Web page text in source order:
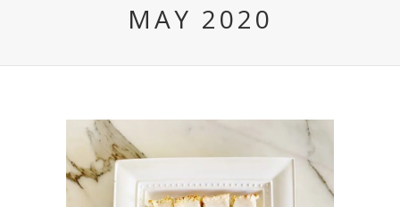
MAY 2020